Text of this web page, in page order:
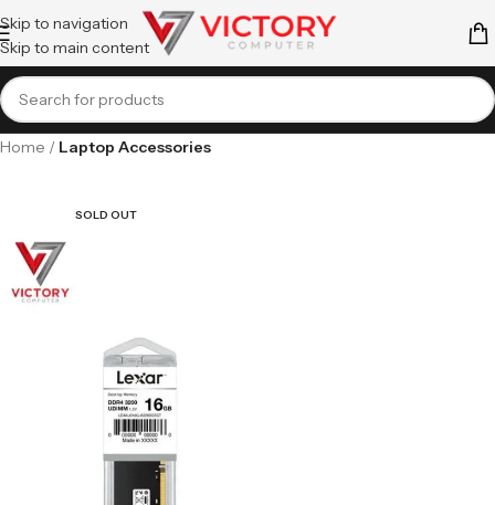
Skip to navigation
Skip to main content
Home Laptop Accessories
SOLD OUT